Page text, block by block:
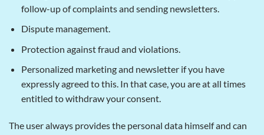
follow-up of complaints and sending newsletters.
Dispute management.
Protection against fraud and violations.
Personalized marketing and newsletter if you have
expressly agreed to this. In that case, you are at all times
entitled to withdraw your consent.
The user always provides the personal data himself and can